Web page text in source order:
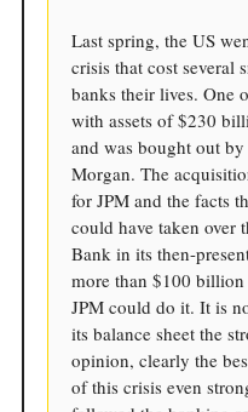
Last spring, the US
crisis that cost several
banks their lives. One
with assets of $230
and was bought out
Morgan. The
for JPM and the facts
could have taken over
Bank in its then-
more than $100
JPM could do it. It is
its balance sheet the
opinion, clearly the
of this crisis even